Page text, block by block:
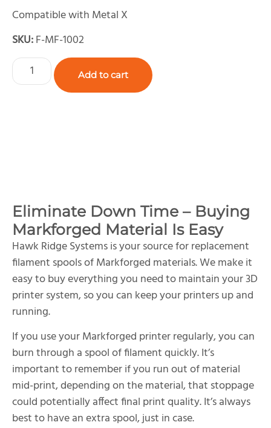
Compatible with Metal X
SKU:F-MF-1002
Add to cart
Eliminate Down Time – Buying
Markforged Material Is Easy
Hawk Ridge Systems is your source for replacement
filament spools of Markforged materials. We make it
easy to buy everything you need to maintain your 3D
printer system, so you can keep your printers up and
running.
If you use your Markforged printer regularly, you can
burn through a spool of filament quickly. It’s
important to remember if you run out of material
mid-print, depending on the material, that stoppage
could potentially affect final print quality. It’s always
best to have an extra spool, just in case.